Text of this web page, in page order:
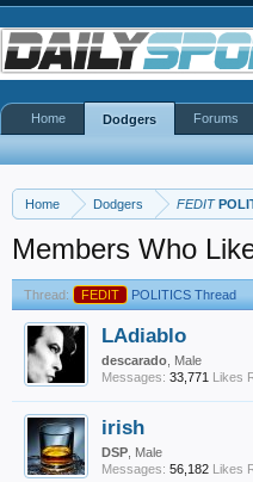
Home Dodgers FEDIT
Members Who
Thread: FEDIT POLITICS Thread
LAdiablo
descarado , Male
Messages: 33,771 Likes
irish
DSP , Male
Messages: 56,182 Likes
Home Dodgers Forums